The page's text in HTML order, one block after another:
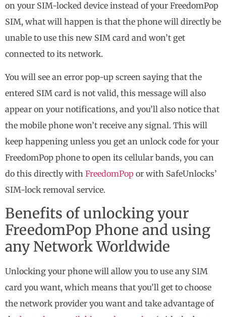
on your SIM-locked device instead of your FreedomPop
SIM, what will happen is that the phone will directly be
unable to use this new SIM card and won’t get
connected to its network.
You will see an error pop-up screen saying that the
entered SIM card is not valid, this message will also
appear on your notifications, and you’ll also notice that
the mobile phone won’t receive any signal. This will
keep happening unless you get an unlock code for your
FreedomPop phone to open its cellular bands, you can
do this directly with FreedomPop or with SafeUnlocks’
SIM-lock removal service.
Benefits of unlocking your
FreedomPop Phone and using
any Network Worldwide
Unlocking your phone will allow you to use any SIM
card you want, which means that you’ll get to choose
the network provider you want and take advantage of